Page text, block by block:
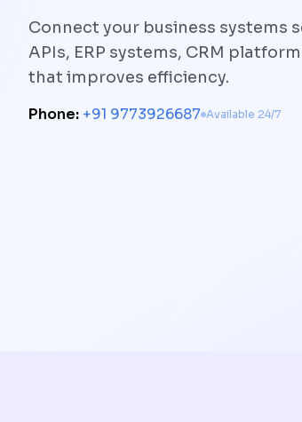
Connect your business systems
APIs, ERP systems, CRM
that improves efficiency.
Phone: +91 9773926687 Available 24/7